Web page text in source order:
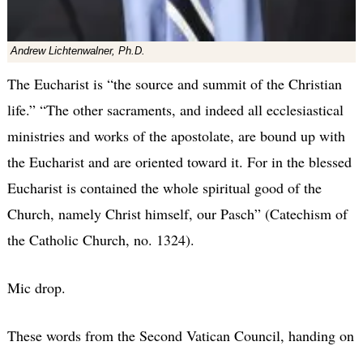
Andrew Lichtenwalner, Ph.D.
The Eucharist is “the source and summit of the Christian
life.” “The other sacraments, and indeed all ecclesiastical
ministries and works of the apostolate, are bound up with
the Eucharist and are oriented toward it. For in the blessed
Eucharist is contained the whole spiritual good of the
Church, namely Christ himself, our Pasch” (Catechism of
the Catholic Church, no. 1324).
Mic drop.
These words from the Second Vatican Council, handing on